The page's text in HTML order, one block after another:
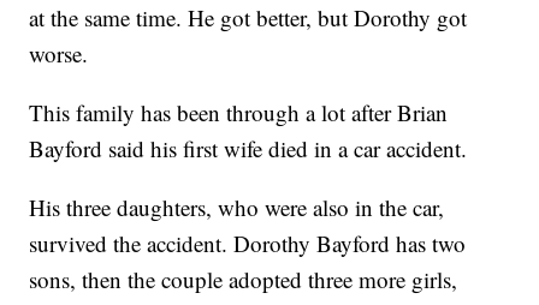
at the same time. He got better, but Dorothy got
worse.
This family has been through a lot after Brian
Bayford said his first wife died in a car accident.
His three daughters, who were also in the car,
survived the accident. Dorothy Bayford has two
sons, then the couple adopted three more girls,